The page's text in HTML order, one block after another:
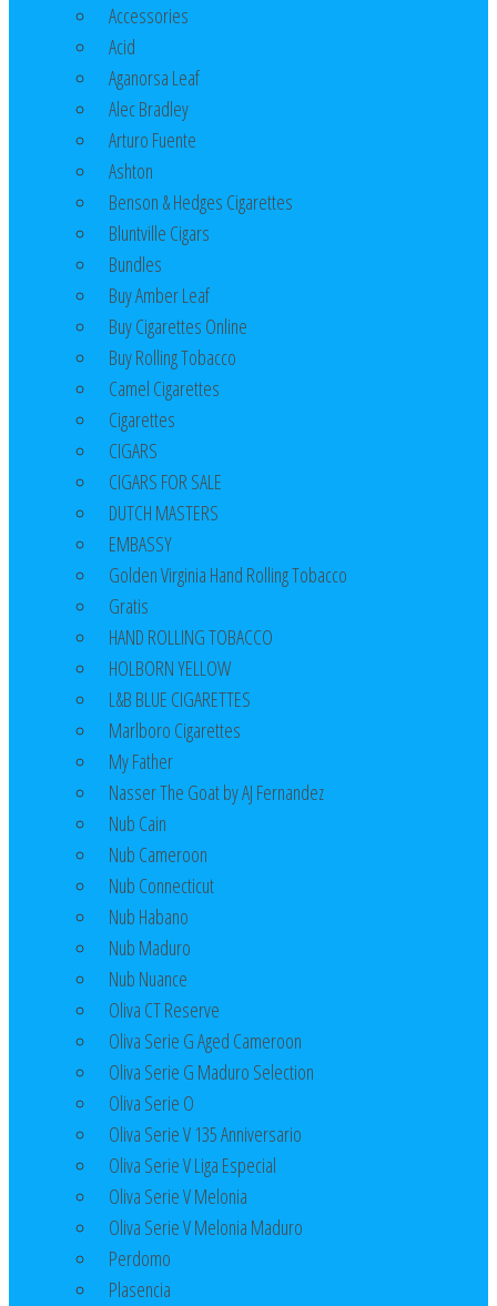
Accessories
Acid
Aganorsa Leaf
Alec Bradley
Arturo Fuente
Ashton
Benson & Hedges Cigarettes
Bluntville Cigars
Bundles
Buy Amber Leaf
Buy Cigarettes Online
Buy Rolling Tobacco
Camel Cigarettes
Cigarettes
CIGARS
CIGARS FOR SALE
DUTCH MASTERS
EMBASSY
Golden Virginia Hand Rolling Tobacco
Gratis
HAND ROLLING TOBACCO
HOLBORN YELLOW
L&B BLUE CIGARETTES
Marlboro Cigarettes
My Father
Nasser The Goat by AJ Fernandez
Nub Cain
Nub Cameroon
Nub Connecticut​
Nub Habano
Nub Maduro
Nub Nuance
Oliva CT Reserve
Oliva Serie G Aged Cameroon
Oliva Serie G Maduro Selection
Oliva Serie O
Oliva Serie V 135 Anniversario
Oliva Serie V Liga Especial
Oliva Serie V Melonia
Oliva Serie V Melonia Maduro
Perdomo
Plasencia